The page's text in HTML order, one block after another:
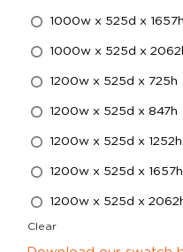
1000w x 525d x 1657h
1000w x 525d x
1200w x 525d x 725h
1200w x 525d x 847h
1200w x 525d x 1252h
1200w x 525d x 1657h
1200w x 525d x
Clear